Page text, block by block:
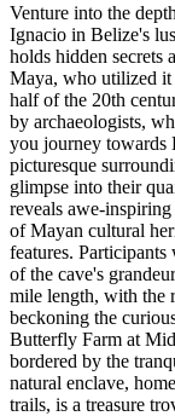
Venture into the
Ignacio in Belize's
holds hidden secrets
Maya, who utilized it
half of the 20th
by archaeologists,
you journey towards
picturesque
glimpse into their
reveals awe-
of Mayan cultural
features.
of the cave's
mile length, with the
beckoning the
Butterfly Farm at
bordered by the
natural enclave,
trails, is a treasure